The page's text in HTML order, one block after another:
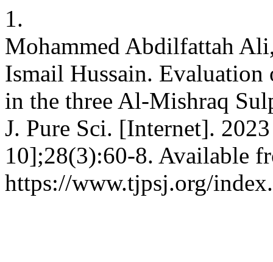
1.
Mohammed Abdilfattah
Ismail Hussain.
in the three Al-Mishraq
J. Pure Sci. [Internet].
10];28(3):60-8. Available
https://www.tjpsj.org/